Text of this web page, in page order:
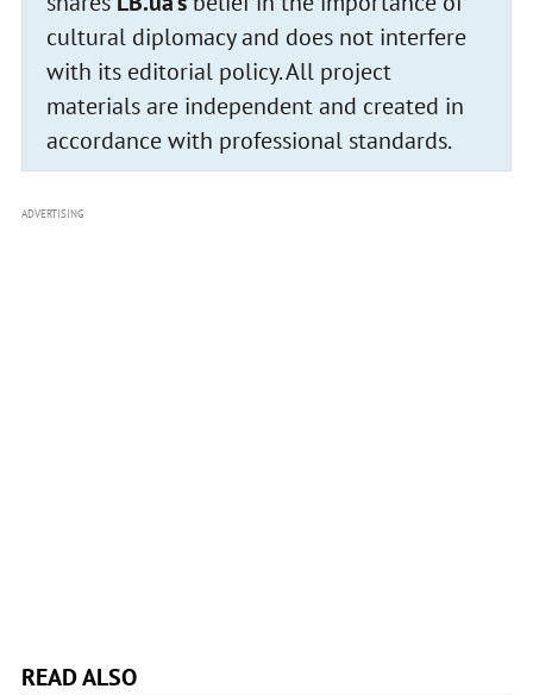
cultural diplomacy and does not interfere
with its editorial policy. All project
materials are independent and created in
accordance with professional standards.
ADVERTISING
READ ALSO